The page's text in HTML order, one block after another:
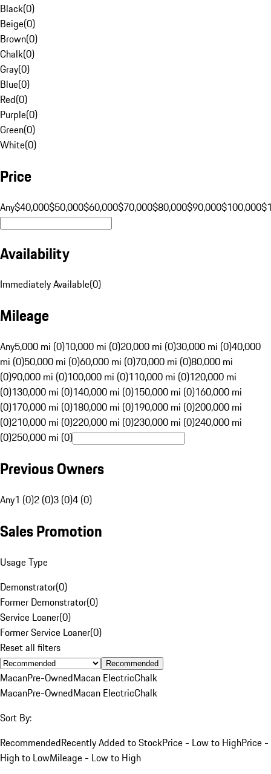
Black(0)
Beige(0)
Brown(0)
Chalk(0)
Gray(0)
Blue(0)
Red(0)
Purple(0)
Green(0)
White(0)
Price
Any$40,000$50,000$60,000$70,000$80,000$90,000$100,000
Availability
Immediately Available(0)
Mileage
Any5,000 mi (0)10,000 mi (0)20,000 mi (0)30,000 mi (0)40,000
mi (0)50,000 mi (0)60,000 mi (0)70,000 mi (0)80,000 mi
(0)90,000 mi (0)100,000 mi (0)110,000 mi (0)120,000 mi
(0)130,000 mi (0)140,000 mi (0)150,000 mi (0)160,000 mi
(0)170,000 mi (0)180,000 mi (0)190,000 mi (0)200,000 mi
(0)210,000 mi (0)220,000 mi (0)230,000 mi (0)240,000 mi
(0)250,000 mi (0)
Previous Owners
Any1 (0)2 (0)3 (0)4 (0)
Sales Promotion
Usage Type
Demonstrator(0)
Former Demonstrator(0)
Service Loaner(0)
Former Service Loaner(0)
Reset all filters
Recommended
MacanPre-OwnedMacan ElectricChalk
MacanPre-OwnedMacan ElectricChalk
Sort By:
RecommendedRecently Added to StockPrice - Low to HighPrice -
High to LowMileage - Low to High